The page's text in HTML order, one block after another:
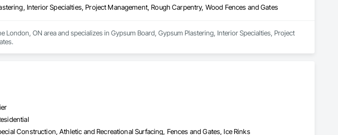
Interior Specialties, Project Management, Rough Carpentry, Wood Fences and Gates
London, ON area and specializes in Gypsum Board, Gypsum Plastering, Interior Specialties, Project
Construction, Athletic and Recreational Surfacing, Fences and Gates, Ice Rinks